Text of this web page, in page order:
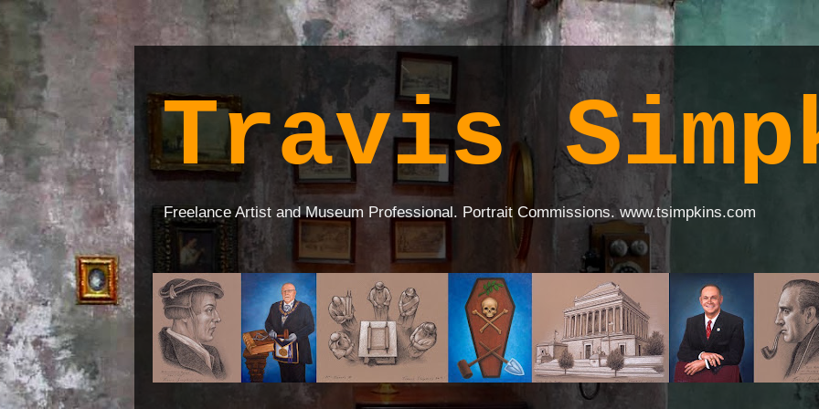
Travis
Freelance Artist and Museum Professional. Portrait Commissions. www.tsimpkins.com